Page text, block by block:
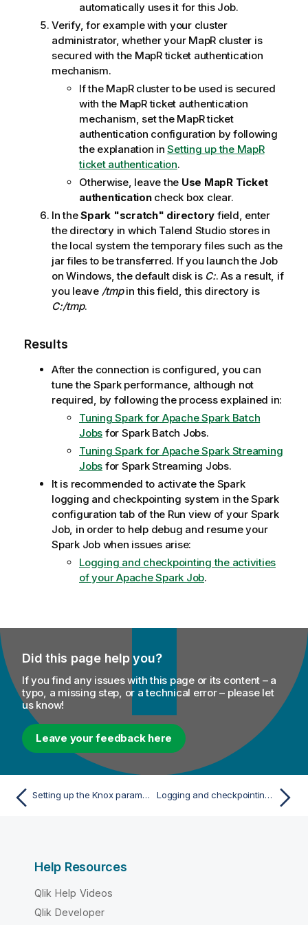
automatically uses it for this Job.
Verify, for example with your cluster
administrator, whether your MapR cluster is
secured with the MapR ticket authentication
mechanism.
If the MapR cluster to be used is secured
with the MapR ticket authentication
mechanism, set the MapR ticket
authentication configuration by following
the explanation inSetting up the MapR
ticket authentication.
Otherwise, leave the Use MapR Ticket
authenticationcheck box clear.
In theSpark "scratch" directory field, enter
the directory in which Talend Studio stores in
the local system the temporary files such as the
jar files to be transferred. If you launch the Job
on Windows, the default disk is C:. As a result, if
you leave /tmpin this field, this directory is
C:/tmp.
Results
After the connection is configured, you can
tune the Spark performance, although not
required, by following the process explained in:
Tuning Spark for Apache Spark Batch
Jobs for Spark Batch Jobs.
Tuning Spark for Apache Spark Streaming
Jobs for Spark Streaming Jobs.
It is recommended to activate the Spark
logging and checkpointing system in the Spark
configuration tab of the Run view of your Spark
Job, in order to help debug and resume your
Spark Job when issues arise:
Logging and checkpointing the activities
of your Apache Spark Job.
Did this page help you?
If you find any issues with this page or its content – a
typo, a missing step, or a technical error – please let
us know!
Leave your feedback here
Setting up the Knox parameters with CDP 7.x Logging and checkpointing the activities of your Apache Spark Job
Help Resources
Qlik Help Videos
Qlik Developer